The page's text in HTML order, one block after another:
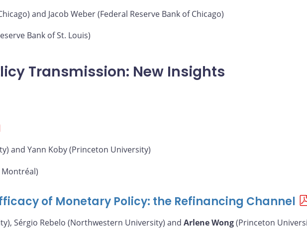
and Jacob Weber (Federal Reserve Bank of Chicago)
Bank of St. Louis)
Transmission: New Insights
and Yann Koby (Princeton University)
of Monetary Policy: the Refinancing Channel
Sérgio Rebelo (Northwestern University) and Arlene Wong(Princeton